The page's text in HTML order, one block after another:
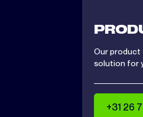
Our product
solution for
+31 26